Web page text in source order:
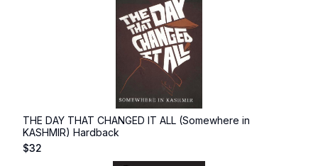
THE DAY THAT CHANGED IT ALL (Somewhere in
KASHMIR) Hardback
$32